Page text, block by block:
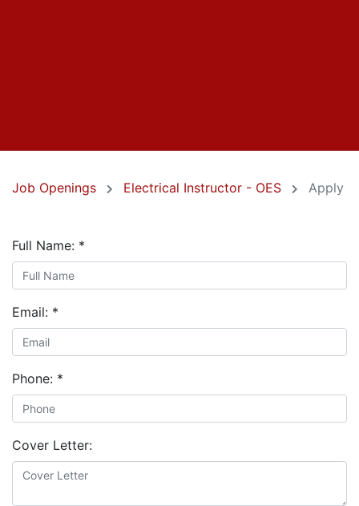
Job Openings Electrical Instructor - OES Apply
Full Name: *
Email: *
Phone: *
Cover Letter: